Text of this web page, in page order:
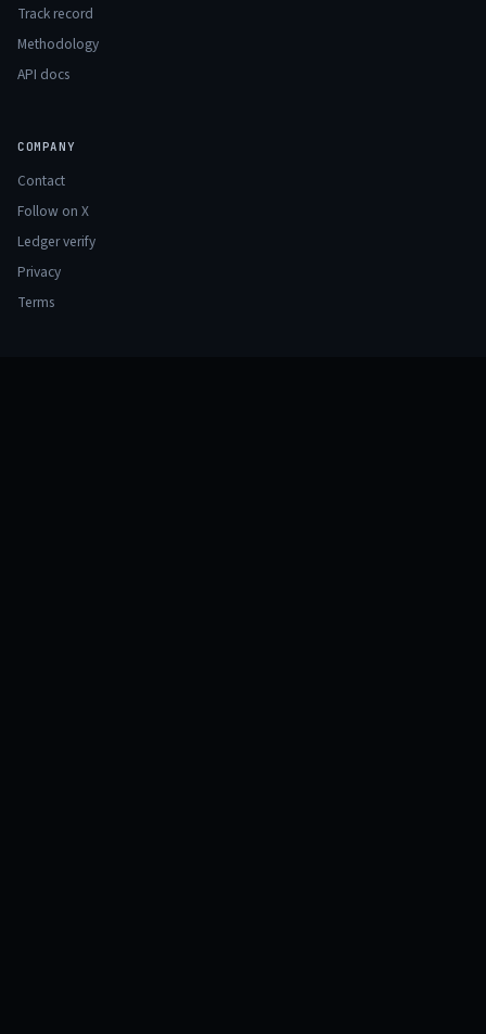
Track record
Methodology
API docs
COMPANY
Contact
Follow on X
Ledger verify
Privacy
Terms